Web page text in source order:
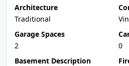
Architecture
Traditional
Garage Spaces
2
0
Basement Description